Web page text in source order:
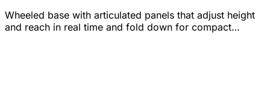
Wheeled base with articulated panels that adjust height
and reach in real time and fold down for compact